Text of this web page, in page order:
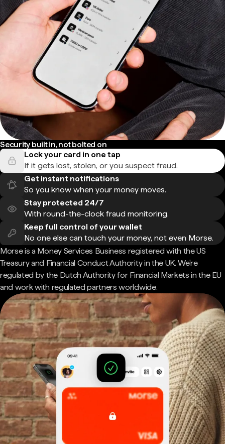
Security built in, not bolted on
Lock your card in one tap
If it gets lost, stolen, or you suspect fraud.
Get instant notifications
So you know when your money moves.
Stay protected 24/7
With round-the-clock fraud monitoring.
Keep full control of your wallet
No one else can touch your money, not even Morse.
Morse is a Money Services Business registered with the US
Treasury and Financial Conduct Authority in the UK. We're
regulated by the Dutch Authority for Financial Markets in the EU
and work with regulated partners worldwide.